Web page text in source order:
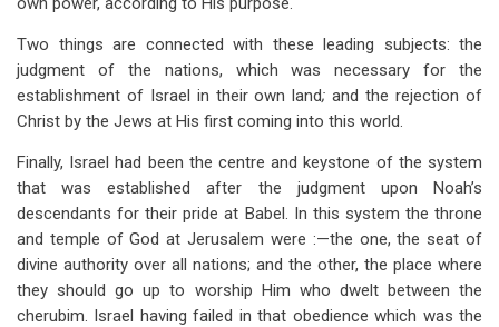
Two things are connected with these leading subjects: the
judgment of the nations, which was necessary for the
establishment of Israel in their own land;and the rejection of
Christ by the Jews at His first coming into this world.
Finally, Israel had been the centre and keystone of the system
that was established after the judgment upon Noah’s
descendants for their pride at Babel. In this system the throne
and temple of God at Jerusalem were :—the one, the seat of
divine authority over all nations; and the other, the place where
they should go up to worship Him who dwelt between the
cherubim. Israel having failed in that obedience which was the